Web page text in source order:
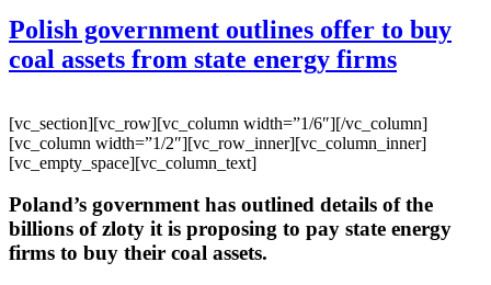
Polish government outlines offer to buy
coal assets from state energy firms
[vc_section][vc_row][vc_column width=”1/6″][/vc_column]
[vc_column width=”1/2″][vc_row_inner][vc_column_inner]
[vc_empty_space][vc_column_text]
Poland’s government has outlined details of the
billions of zloty it is proposing to pay state energy
firms to buy their coal assets.